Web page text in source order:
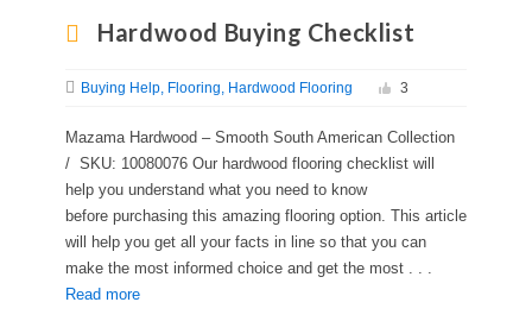
Hardwood Buying Checklist
Buying Help Flooring Hardwood Flooring 3
Mazama Hardwood – Smooth South American Collection
/ SKU: 10080076 Our hardwood flooring checklist will
help you understand what you need to know
before purchasing this amazing flooring option. This article
will help you get all your facts in line so that you can
make the most informed choice and get the most . . .
Read more